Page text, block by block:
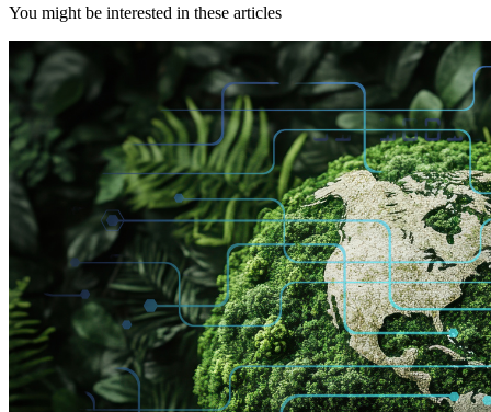
You might be interested in these articles